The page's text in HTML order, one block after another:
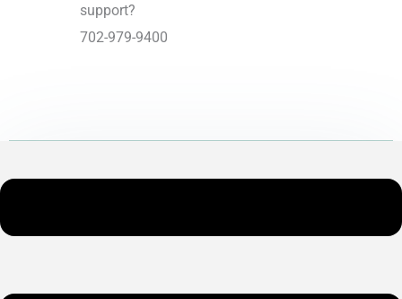
support?
702-979-9400